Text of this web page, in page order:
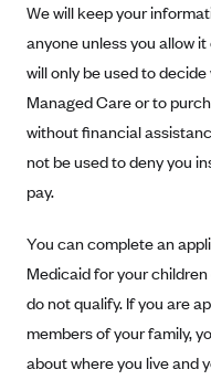
Ambetter from
Ambetter of Peach
Ambetter Insured by
Ambetter from MHS
Ambetter from
Ambetter from
Ambetter from
Ambetter of Magnolia
Ambetter of North
California
Colorado
Connecticut
District of Columbia
Maryland
Massachusetts
Nevada
Archived Content
Privacy Policy
Privacy Policy -
Consent to Electronic
Stride Save Deposit
Protected Health
We will keep your
anyone unless you allow
will only be used to
Managed Care or to
without financial
not be used to deny you
pay.
You can complete an
Medicaid for your
do not qualify. If you are
members of your family,
about where you live and